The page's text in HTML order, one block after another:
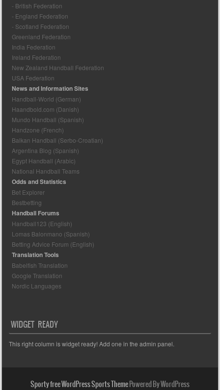
- British Federation
- England Federation
- Scotland Federation
Greenland Federation
India Federation
Ireland Federation
New Zealand Handball Federation
USA Federation
News and Information Sites
Handball-World (German)
Haandbold.com (Danish)
Mundo Handball (Spanish)
Handzone (French)
Balkan Handball (Serbo-Croatian)
Argentina Blog (Spanish)
Egypt Handball (Arabic)
National Handball Teams
Odds and Statistics
Bet Explorer
Bestbetting
Handball Forums
Handball123 (English)
Lomas Balonmano (Spanish)
Betting Advice Forum (English)
Translation Tools
Babelfish Translation
Google Translation
Nordic Languages
WIDGET READY
This right column is widget ready! Add one in the admin panel.
Sporty free WordPress Sports ThemePowered By WordPress